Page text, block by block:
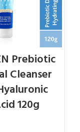
Prebiotic
Cleanser
120g